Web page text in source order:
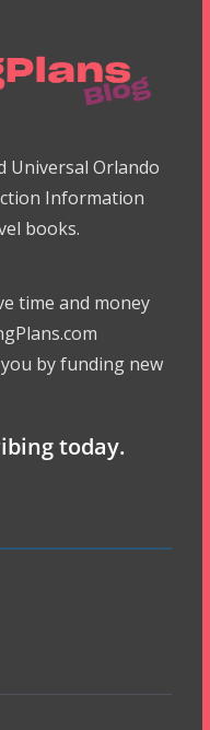
Universal Orlando
Information
books.
time and money
by funding new
today.